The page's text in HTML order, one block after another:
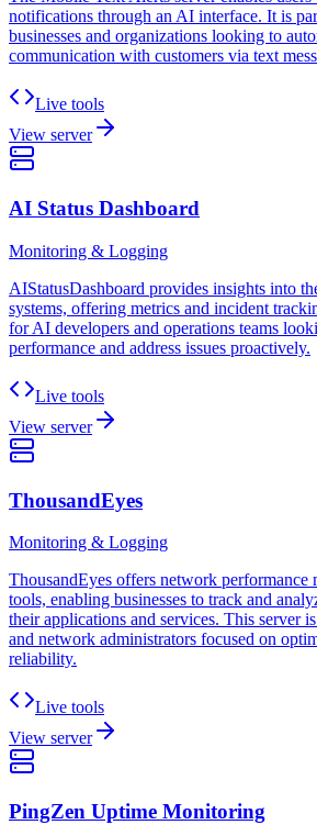
notifications through an AI interface. It is
businesses and organizations looking to
communication with customers via text
Live tools
View server
AI Status Dashboard
Monitoring & Logging
AIStatusDashboard provides insights into
systems, offering metrics and incident
for AI developers and operations teams
performance and address issues proactively.
Live tools
View server
ThousandEyes
Monitoring & Logging
ThousandEyes offers network
tools, enabling businesses to track and
their applications and services. This server
and network administrators focused on
reliability.
Live tools
View server
PingZen Uptime Monitoring